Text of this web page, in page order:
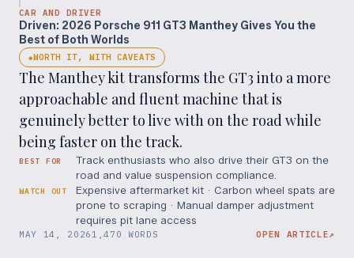
CAR AND DRIVER
Driven: 2026 Porsche 911 GT3 Manthey Gives You the
Best of Both Worlds
◆WORTH IT, WITH CAVEATS
The Manthey kit transforms the GT3 into a more
approachable and fluent machine that is
genuinely better to live with on the road while
being faster on the track.
BEST FOR
Track enthusiasts who also drive their GT3 on the
road and value suspension compliance.
WATCH OUT
Expensive aftermarket kit · Carbon wheel spats are
prone to scraping · Manual damper adjustment
requires pit lane access
MAY 14, 2026 1,470 WORDS OPEN ARTICLE↗